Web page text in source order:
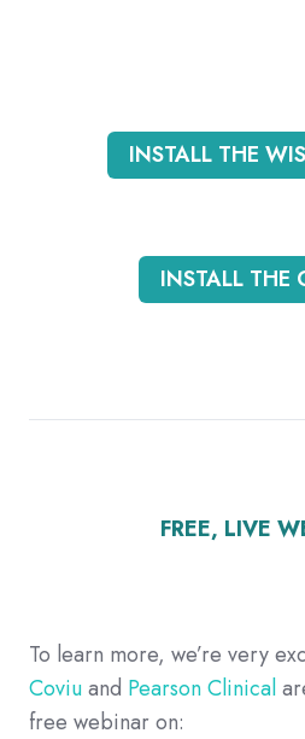
INSTALL THE
INSTALL THE
FREE, LIVE
To learn more, we’re very
Coviuand Pearson Clinical
free webinar on: